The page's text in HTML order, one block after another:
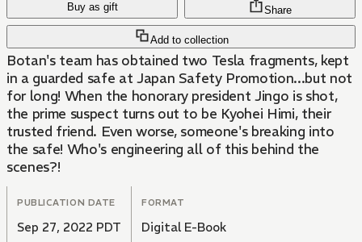
Buy as gift
Add to collection
Share
Botan's team has obtained two Tesla fragments, kept
in a guarded safe at Japan Safety Promotion...but not
for long! When the honorary president Jingo is shot,
the prime suspect turns out to be Kyohei Himi, their
trusted friend. Even worse, someone's breaking into
the safe! Who's engineering all of this behind the
scenes?!
PUBLICATION DATE
Sep 27, 2022 PDT
FORMAT
Digital E-Book